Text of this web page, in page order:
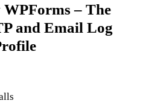
– The
and Email Log